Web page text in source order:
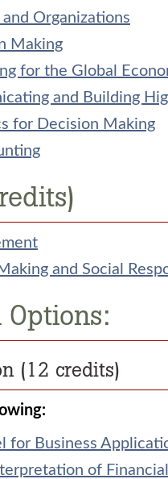
Organizations
Making
for the Global
and Building
for Decision Making
and Social
Options:
(12 credits)
for Business
of